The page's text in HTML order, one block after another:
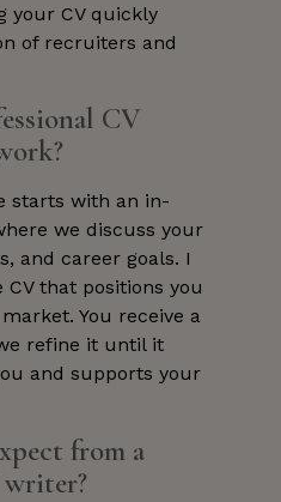
your CV quickly
of recruiters and
CV
starts with an in-
we discuss your
and career goals. I
that positions you
You receive a
refine it until it
and supports your
from a